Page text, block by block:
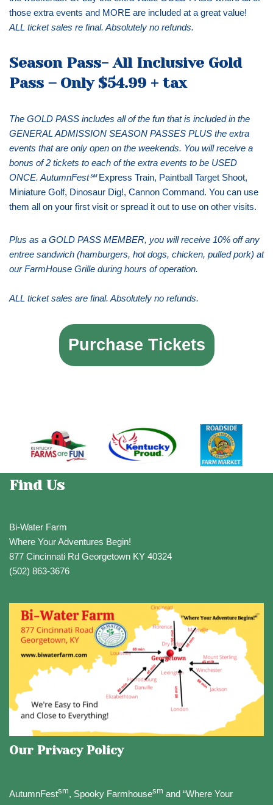
those extra events and MORE are included at a great value!
ALL ticket sales re final. Absolutely no refunds.
Season Pass- All Inclusive Gold
Pass – Only $54.99 + tax
The GOLD PASS includes all of the fun that is included in the
GENERAL ADMISSION SEASON PASSES PLUS the extra
events that are only open on the weekends. You will receive a
bonus of 2 tickets to each of the extra events to be USED
ONCE. AutumnFest℠Express Train, Paintball Target Shoot,
Miniature Golf, Dinosaur Dig!, Cannon Command. You can use
them all on your first visit or spread it out to use on other visits.
Plus as a GOLD PASS MEMBER, you will receive 10% off any
entree sandwich (hamburgers, hot dogs, chicken, pulled pork) at
our FarmHouse Grille during hours of operation.
ALL ticket sales are final. Absolutely no refunds.
Purchase Tickets
Find Us
Bi-Water Farm
Where Your Adventures Begin!
877 Cincinnati Rd Georgetown KY 40324
(502) 863-3676
Our Privacy Policy
AutumnFestsm, Spooky Farmhousesm and “Where Your